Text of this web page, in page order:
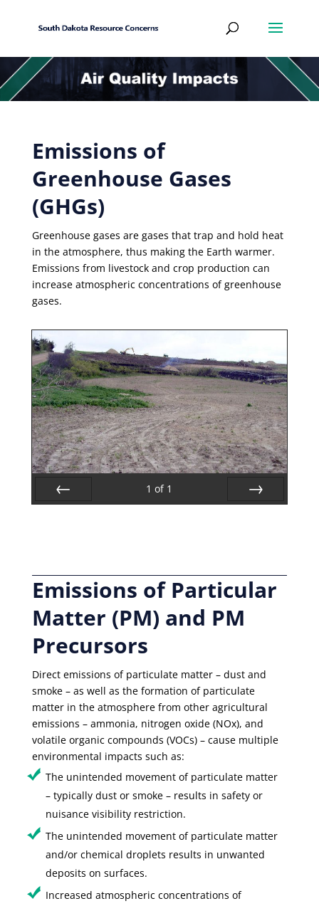
Emissions of
Greenhouse Gases
(GHGs)
Greenhouse gases are gases that trap and hold heat
in the atmosphere, thus making the Earth warmer.
Emissions from livestock and crop production can
increase atmospheric concentrations of greenhouse
gases.
1 of 1
Emissions of Particular
Matter (PM) and PM
Precursors
Direct emissions of particulate matter – dust and
smoke – as well as the formation of particulate
matter in the atmosphere from other agricultural
emissions – ammonia, nitrogen oxide (NOx), and
volatile organic compounds (VOCs) – cause multiple
environmental impacts such as:
The unintended movement of particulate matter
– typically dust or smoke – results in safety or
nuisance visibility restriction.
The unintended movement of particulate matter
and/or chemical droplets results in unwanted
deposits on surfaces.
Increased atmospheric concentrations of